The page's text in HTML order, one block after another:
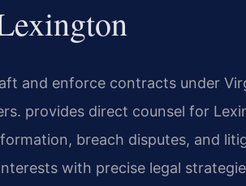
and enforce contracts under
provides direct counsel for
breach disputes, and
with precise legal